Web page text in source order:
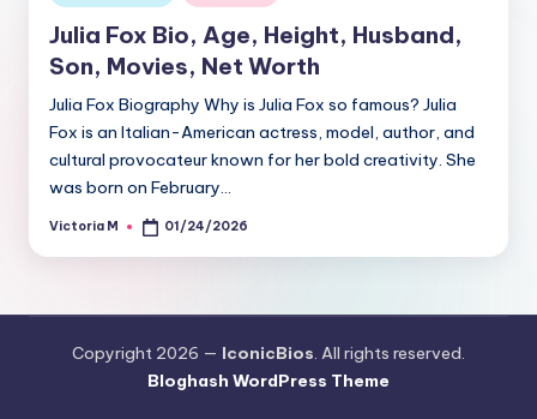
in
Julia Fox Bio, Age, Height, Husband,
Son, Movies, Net Worth
Julia Fox Biography Why is Julia Fox so famous? Julia
Fox is an Italian-American actress, model, author, and
cultural provocateur known for her bold creativity. She
was born on February…
Posted
Victoria M 01/24/2026
Copyright 2026 — IconicBios. All rights reserved.
Bloghash WordPress Theme